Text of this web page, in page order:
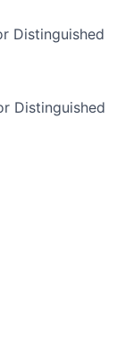
Distinguished
Distinguished